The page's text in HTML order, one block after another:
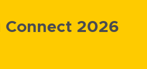
Connect 2026